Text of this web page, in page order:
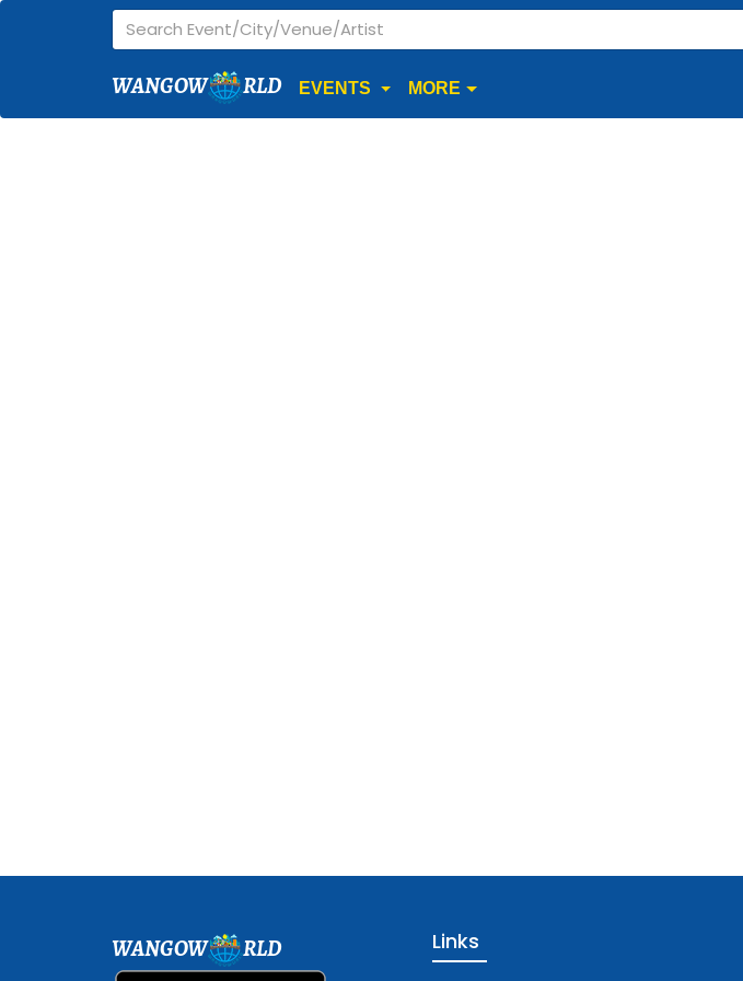
WANGOW RLD EVENTS MORE
WANGOW RLD Links